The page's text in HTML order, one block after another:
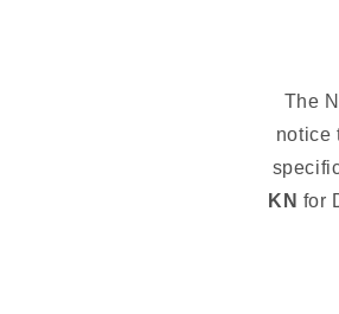
The
notice
KN for